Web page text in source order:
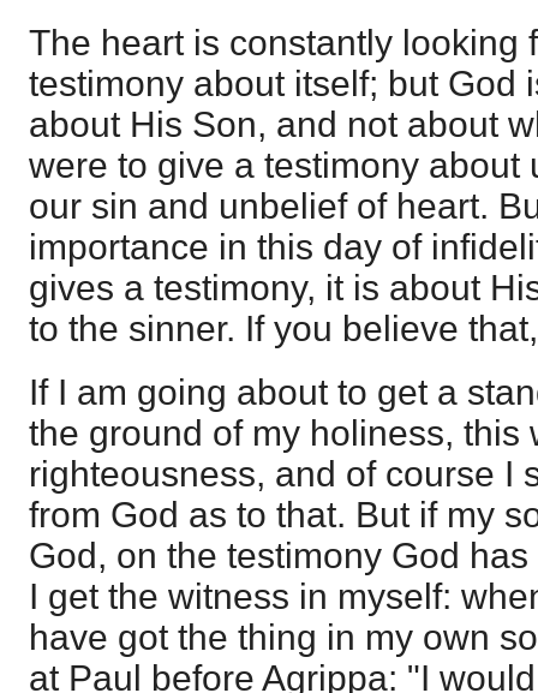
The heart is constantly looking
testimony about itself; but God
about His Son, and not about
were to give a testimony about
our sin and unbelief of heart.
importance in this day of
gives a testimony, it is about
to the sinner. If you believe
If I am going about to get a
the ground of my holiness, this
righteousness, and of course I
from God as to that. But if my
God, on the testimony God
I get the witness in myself:
have got the thing in my own
at Paul before Agrippa: "I